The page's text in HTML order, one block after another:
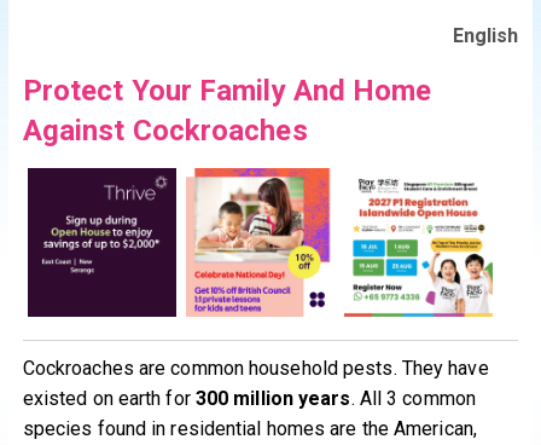
English
Protect Your Family And Home
Against Cockroaches
Cockroaches are common household pests. They have
existed on earth for 300 million years. All 3 common
species found in residential homes are the American,